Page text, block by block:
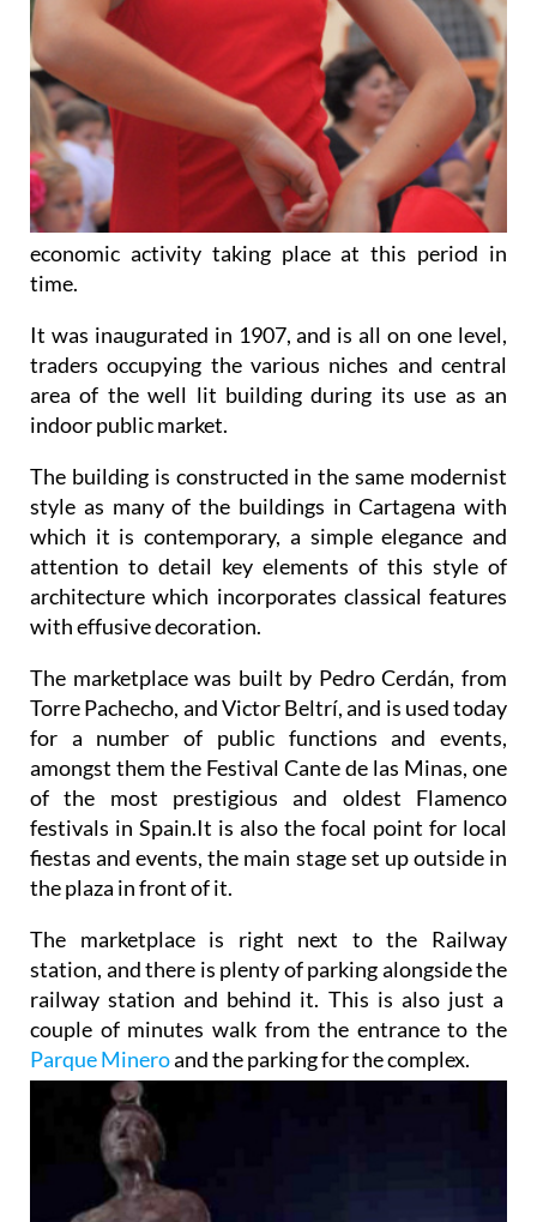
economic activity taking place at this period in
time.
It was inaugurated in 1907, and is all on one level,
traders occupying the various niches and central
area of the well lit building during its use as an
indoor public market.
The building is constructed in the same modernist
style as many of the buildings in Cartagena with
which it is contemporary, a simple elegance and
attention to detail key elements of this style of
architecture which incorporates classical features
with effusive decoration.
The marketplace was built by Pedro Cerdán, from
Torre Pachecho, and Victor Beltrí, and is used today
for a number of public functions and events,
amongst them the Festival Cante de las Minas, one
of the most prestigious and oldest Flamenco
festivals in Spain.It is also the focal point for local
fiestas and events, the main stage set up outside in
the plaza in front of it.
The marketplace is right next to the Railway
station, and there is plenty of parking alongside the
railway station and behind it. This is also just a
couple of minutes walk from the entrance to the
Parque Mineroand the parking for the complex.